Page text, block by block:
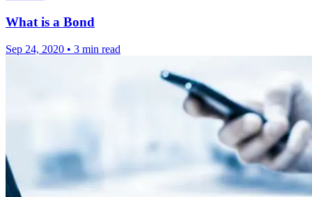
What is a Bond
Sep 24, 2020 • 3 min read